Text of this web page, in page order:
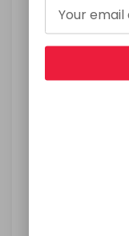
Squeeze the
Add two
aloe overa gel
Mix well until